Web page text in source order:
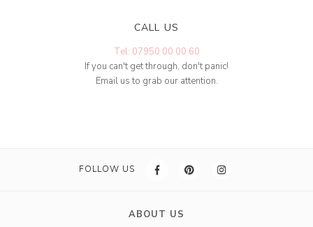
CALL US
Tel: 07950 00 00 60
If you can't get through, don't panic!
Email us to grab our attention.
FOLLOW US
ABOUT US